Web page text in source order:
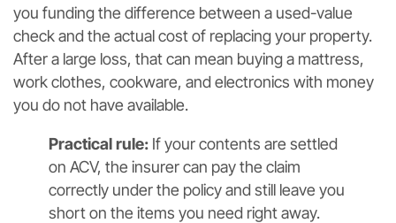
you funding the difference between a used-value
check and the actual cost of replacing your property.
After a large loss, that can mean buying a mattress,
work clothes, cookware, and electronics with money
you do not have available.
Practical rule: If your contents are settled
on ACV, the insurer can pay the claim
correctly under the policy and still leave you
short on the items you need right away.